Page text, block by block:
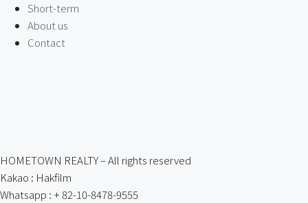
Short-term
About us
Contact
HOMETOWN REALTY – All rights reserved
Kakao : Hakfilm
Whatsapp : + 82-10-8478-9555